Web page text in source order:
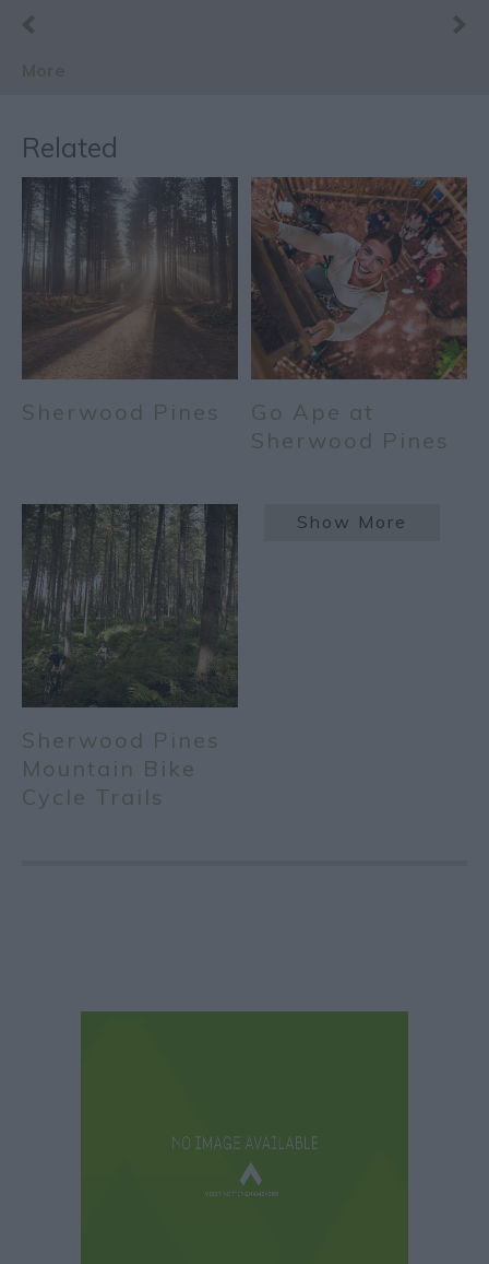
Related
Sherwood Pines
Go Ape at
Sherwood Pines
Sherwood Pines
Mountain Bike
Cycle Trails
Show More